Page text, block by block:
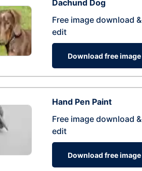
Dachund Dog
Free image download &
edit
Download free image
Hand Pen Paint
Free image download &
edit
Download free image